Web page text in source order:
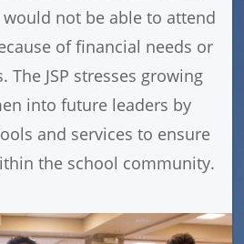
not be able to attend
of financial needs or
JSP stresses growing
into future leaders by
and services to ensure
the school community.